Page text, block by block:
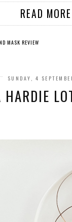
READ
MASK REVIEW
SUNDAY, 4